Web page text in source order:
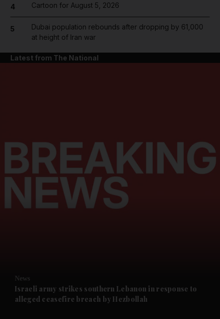
News submenu
Future submenu
4 Cartoon for August 5, 2026
5
Dubai population rebounds after dropping by 61,000
at height of Iran war
Latest from The National
News
Israeli army strikes southern Lebanon in response to
alleged ceasefire breach by Hezbollah